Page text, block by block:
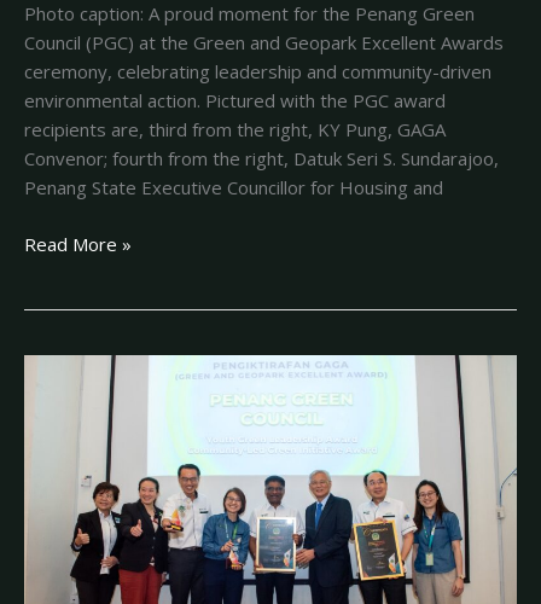
Photo caption: A proud moment for the Penang Green
Council (PGC) at the Green and Geopark Excellent Awards
ceremony, celebrating leadership and community-driven
environmental action. Pictured with the PGC award
recipients are, third from the right, KY Pung, GAGA
Convenor; fourth from the right, Datuk Seri S. Sundarajoo,
Penang State Executive Councillor for Housing and
Read More »
PENANG
GREEN
COUNCIL